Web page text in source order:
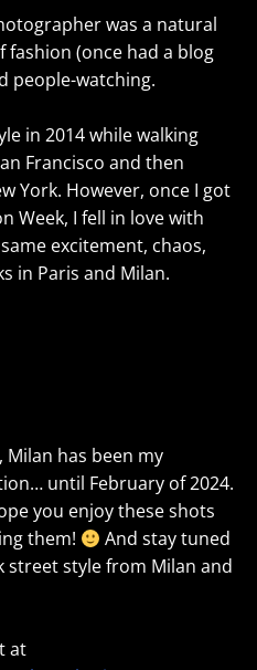
was a natural
(once had a blog
people-watching.
in 2014 while walking
Francisco and then
York. However, once I got
Week, I fell in love with
excitement, chaos,
in Paris and Milan.
Milan has been my
until February of 2024.
you enjoy these shots
them!
And stay tuned
street style from Milan and
at